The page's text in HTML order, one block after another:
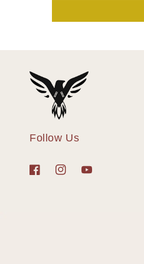
Follow Us
FacebookInstagram
YouTube